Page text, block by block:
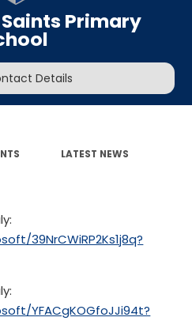
Primary
Details
LATEST NEWS
39NrCWiRP2Ks1j8q?
YFACgKOGfoJJi94t?